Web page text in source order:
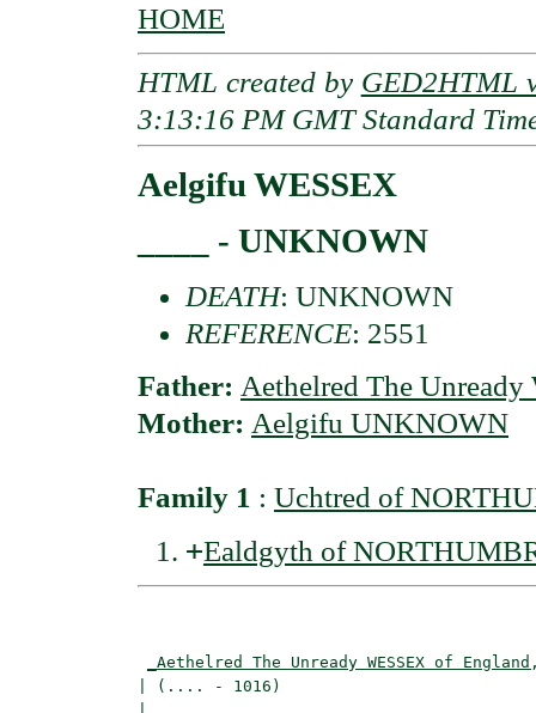
HOME
HTML created by GED2HTML
3:13:16 PM GMT Standard
Aelgifu WESSEX
____ - UNKNOWN
DEATH: UNKNOWN
REFERENCE: 2551
Father: Aethelred The
Mother: Aelgifu UNKNOWN
Family 1 : Uchtred of
+Ealdgyth of
_Aethelred The Unready WESSEX of
| (.... - 1016)